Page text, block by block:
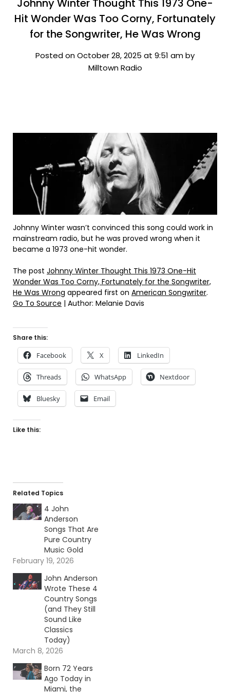
Johnny Winter Thought This 1973 One-
Hit Wonder Was Too Corny, Fortunately
for the Songwriter, He Was Wrong
Posted on October 28, 2025 at 9:51 am by
Milltown Radio
Johnny Winter wasn’t convinced this song could work in
mainstream radio, but he was proved wrong when it
became a 1973 one-hit wonder.
The post Johnny Winter Thought This 1973 One-Hit
Wonder Was Too Corny, Fortunately for the Songwriter,
He Was Wrong appeared first on American Songwriter.
Go To Source | Author: Melanie Davis
Share this:
Facebook X LinkedIn
Threads WhatsApp Nextdoor
Bluesky Email
Like this:
Related Topics
4 John
Anderson
Songs That Are
Pure Country
Music Gold
February 19, 2026
John Anderson
Wrote These 4
Country Songs
(and They Still
Sound Like
Classics
Today)
March 8, 2026
Born 72 Years
Ago Today in
Miami, the